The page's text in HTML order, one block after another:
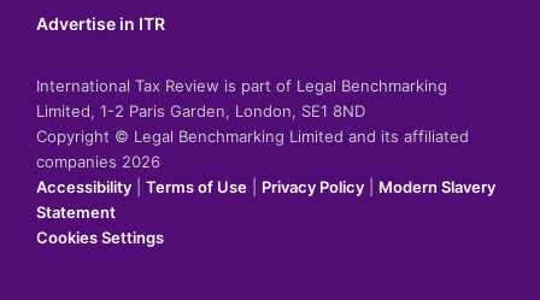
Advertise in ITR
International Tax Review is part of Legal Benchmarking
Limited, 1-2 Paris Garden, London, SE1 8ND
Copyright © Legal Benchmarking Limited and its affiliated
companies 2026
Accessibility
Terms of Use Privacy Policy
Modern Slavery
Statement
Cookies Settings